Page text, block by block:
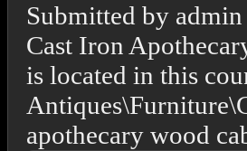
Submitted by admin
Cast Iron
is located in this
apothecary wood